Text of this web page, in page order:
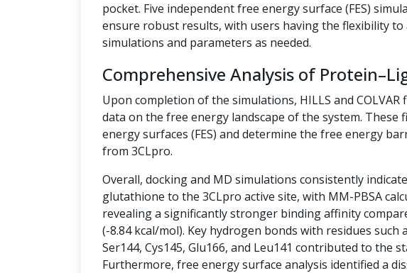
pocket. Five independent free energy surface (FES)
ensure robust results, with users having the flexibility
simulations and parameters as needed.
Comprehensive Analysis of
Upon completion of the simulations, HILLS and
data on the free energy landscape of the system. These
energy surfaces (FES) and determine the free energy
from 3CLpro.
Overall, docking and MD simulations consistently
glutathione to the 3CLpro active site, with MM-PBSA
revealing a significantly stronger binding affinity
(-8.84 kcal/mol). Key hydrogen bonds with residues such
Ser144, Cys145, Glu166, and Leu141 contributed to the
Furthermore, free energy surface analysis identified a